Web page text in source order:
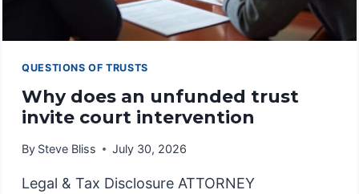
QUESTIONS OF TRUSTS
Why does an unfunded trust
invite court intervention
By Steve Bliss July 30, 2026
Legal & Tax Disclosure ATTORNEY